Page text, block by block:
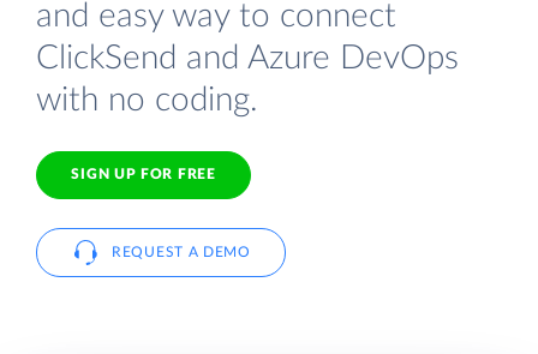
and easy way to connect
ClickSend and Azure DevOps
with no coding.
SIGN UP FOR FREE
REQUEST A DEMO